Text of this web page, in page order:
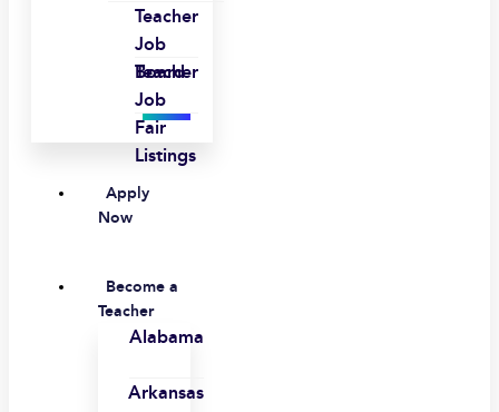
Teacher
Job
Board
Teacher
Job
Fair
Listings
Apply
Now
Become a
Teacher
Alabama
Arkansas